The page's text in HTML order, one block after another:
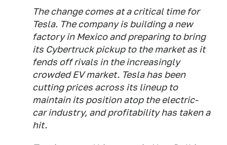
The change comes at a critical time for
Tesla. The company is building a new
factory in Mexico and preparing to bring
its Cybertruck pickup to the market as it
fends off rivals in the increasingly
crowded EV market. Tesla has been
cutting prices across its lineup to
maintain its position atop the electric-
car industry, and profitability has taken a
hit.